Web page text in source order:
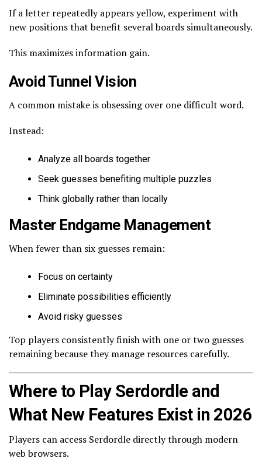
If a letter repeatedly appears yellow, experiment with
new positions that benefit several boards simultaneously.
This maximizes information gain.
Avoid Tunnel Vision
A common mistake is obsessing over one difficult word.
Instead:
Analyze all boards together
Seek guesses benefiting multiple puzzles
Think globally rather than locally
Master Endgame Management
When fewer than six guesses remain:
Focus on certainty
Eliminate possibilities efficiently
Avoid risky guesses
Top players consistently finish with one or two guesses
remaining because they manage resources carefully.
Where to Play Serdordle and
What New Features Exist in 2026
Players can access Serdordle directly through modern
web browsers.